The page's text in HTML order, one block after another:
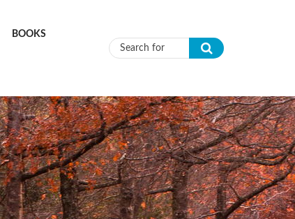
BOOKS
Search form